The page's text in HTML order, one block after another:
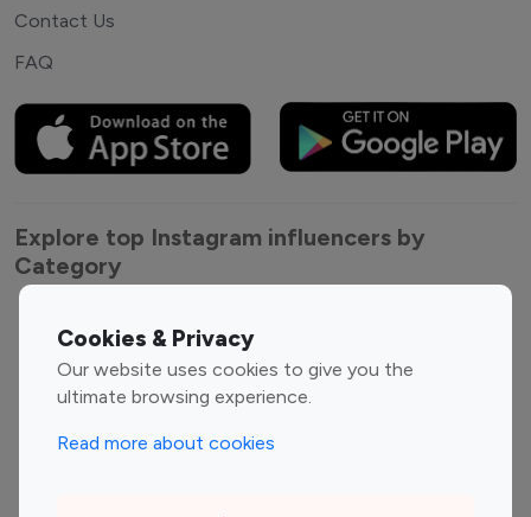
Cookies & Privacy
Our website uses cookies to give you the
ultimate browsing experience.
Read more about cookies
Contact Us
FAQ
Explore top Instagram influencers by
Category
Entertainment
Influencers
Fashion Influencers
Finance Influencers